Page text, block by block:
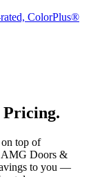
ColorPlus®
Pricing.
top of
AMG Doors &
to you —